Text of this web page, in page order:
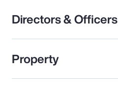
Directors & Officers
Property